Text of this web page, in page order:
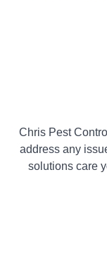
Chris Pest
address any
solutions care